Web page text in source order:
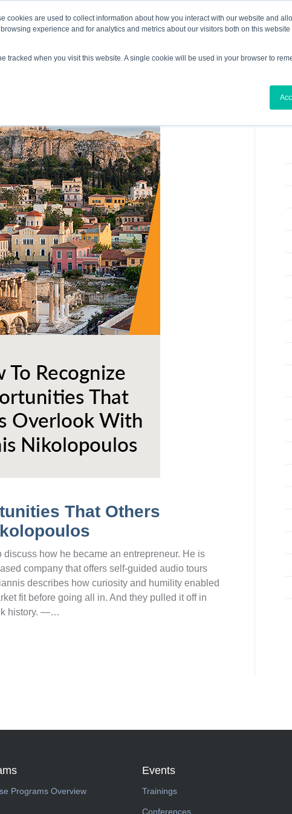
cookies are used to collect information about how you interact with our website and
experience and for analytics and metrics about our visitors both on this
tracked when you visit this website. A single cookie will be used in your browser to
Development Entrepreneurship Programs Events
That Others
how he became an entrepreneur. He is
company that offers self-guided audio tours
describes how curiosity and humility enabled
fit before going all in. And they pulled it off in
history. —…
Programs Overview
Events
Trainings
Conferences